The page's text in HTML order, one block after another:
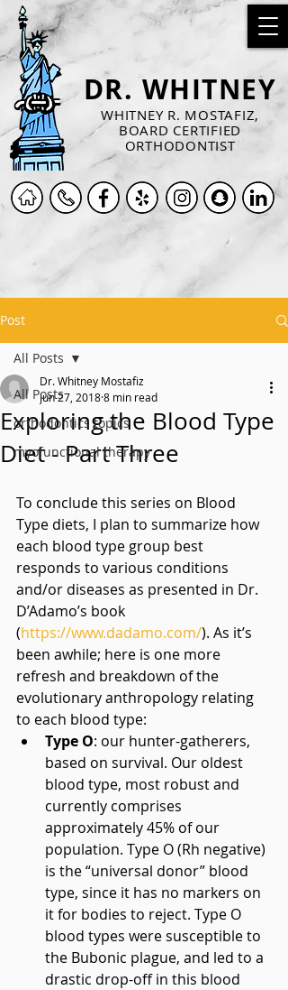
DR. WHITNEY
WHITNEY R. MOSTAFIZ,
BOARD CERTIFIED
ORTHODONTIST
Post
All Posts
orthodontics topics
myofunctional therapy
All Posts
Exploring the Blood Type
Diet - Part Three
Dr. Whitney Mostafiz
Jun 27, 20188 min read
To conclude this series on Blood
Type diets, I plan to summarize how
each blood type group best
responds to various conditions
and/or diseases as presented in Dr.
D’Adamo’s book
(https://www.dadamo.com/). As it’s
been awhile; here is one more
refresh and breakdown of the
evolutionary anthropology relating
to each blood type:
Type O: our hunter-gatherers,
based on survival. Our oldest
blood type, most robust and
currently comprises
approximately 45% of our
population. Type O (Rh negative)
is the “universal donor” blood
type, since it has no markers on
it for bodies to reject. Type O
blood types were susceptible to
the Bubonic plague, and led to a
drastic drop-off in this blood